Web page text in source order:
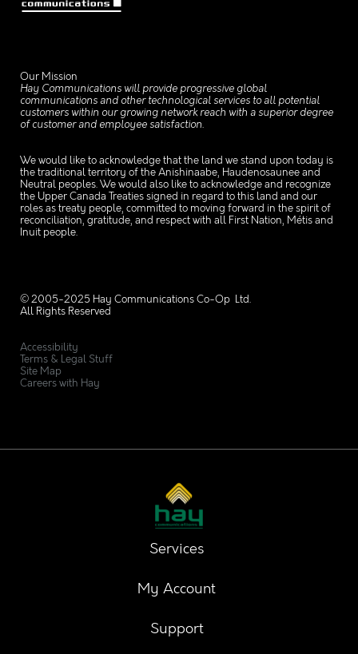
Our Mission
Hay Communications will provide progressive global
communications and other technological services to all potential
customers within our growing network reach with a superior degree
of customer and employee satisfaction.
We would like to acknowledge that the land we stand upon today is
the traditional territory of the Anishinaabe, Haudenosaunee and
Neutral peoples. We would also like to acknowledge and recognize
the Upper Canada Treaties signed in regard to this land and our
roles as treaty people, committed to moving forward in the spirit of
reconciliation, gratitude, and respect with all First Nation, Métis and
Inuit people.
© 2005-2025 Hay Communications Co-Op Ltd.
All Rights Reserved
Accessibility
Terms & Legal Stuff
Site Map
Careers with Hay
Services
My Account
Support